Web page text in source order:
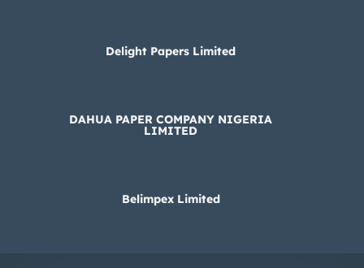
Delight Papers Limited
DAHUA PAPER COMPANY NIGERIA
LIMITED
Belimpex Limited